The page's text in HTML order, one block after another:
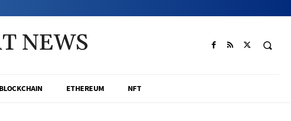
NEWS
BLOCKCHAIN ETHEREUM NFT